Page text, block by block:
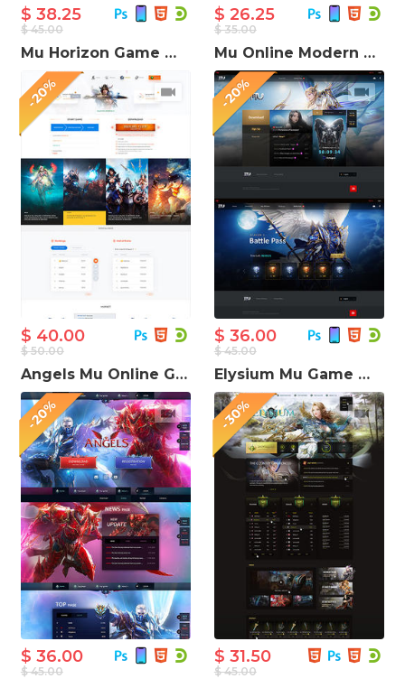
$ 45.00
$ 38.25
$ 35.00
$ 26.25
-20%
Mu Horizon Game Website Template
$ 50.00
$ 40.00
-20%
Mu Online Modern Game Website Template
$ 45.00
$ 36.00
-20%
Angels Mu Online Game Website Template
$ 45.00
$ 36.00
-30%
Elysium Mu Game Website Template
$ 45.00
$ 31.50